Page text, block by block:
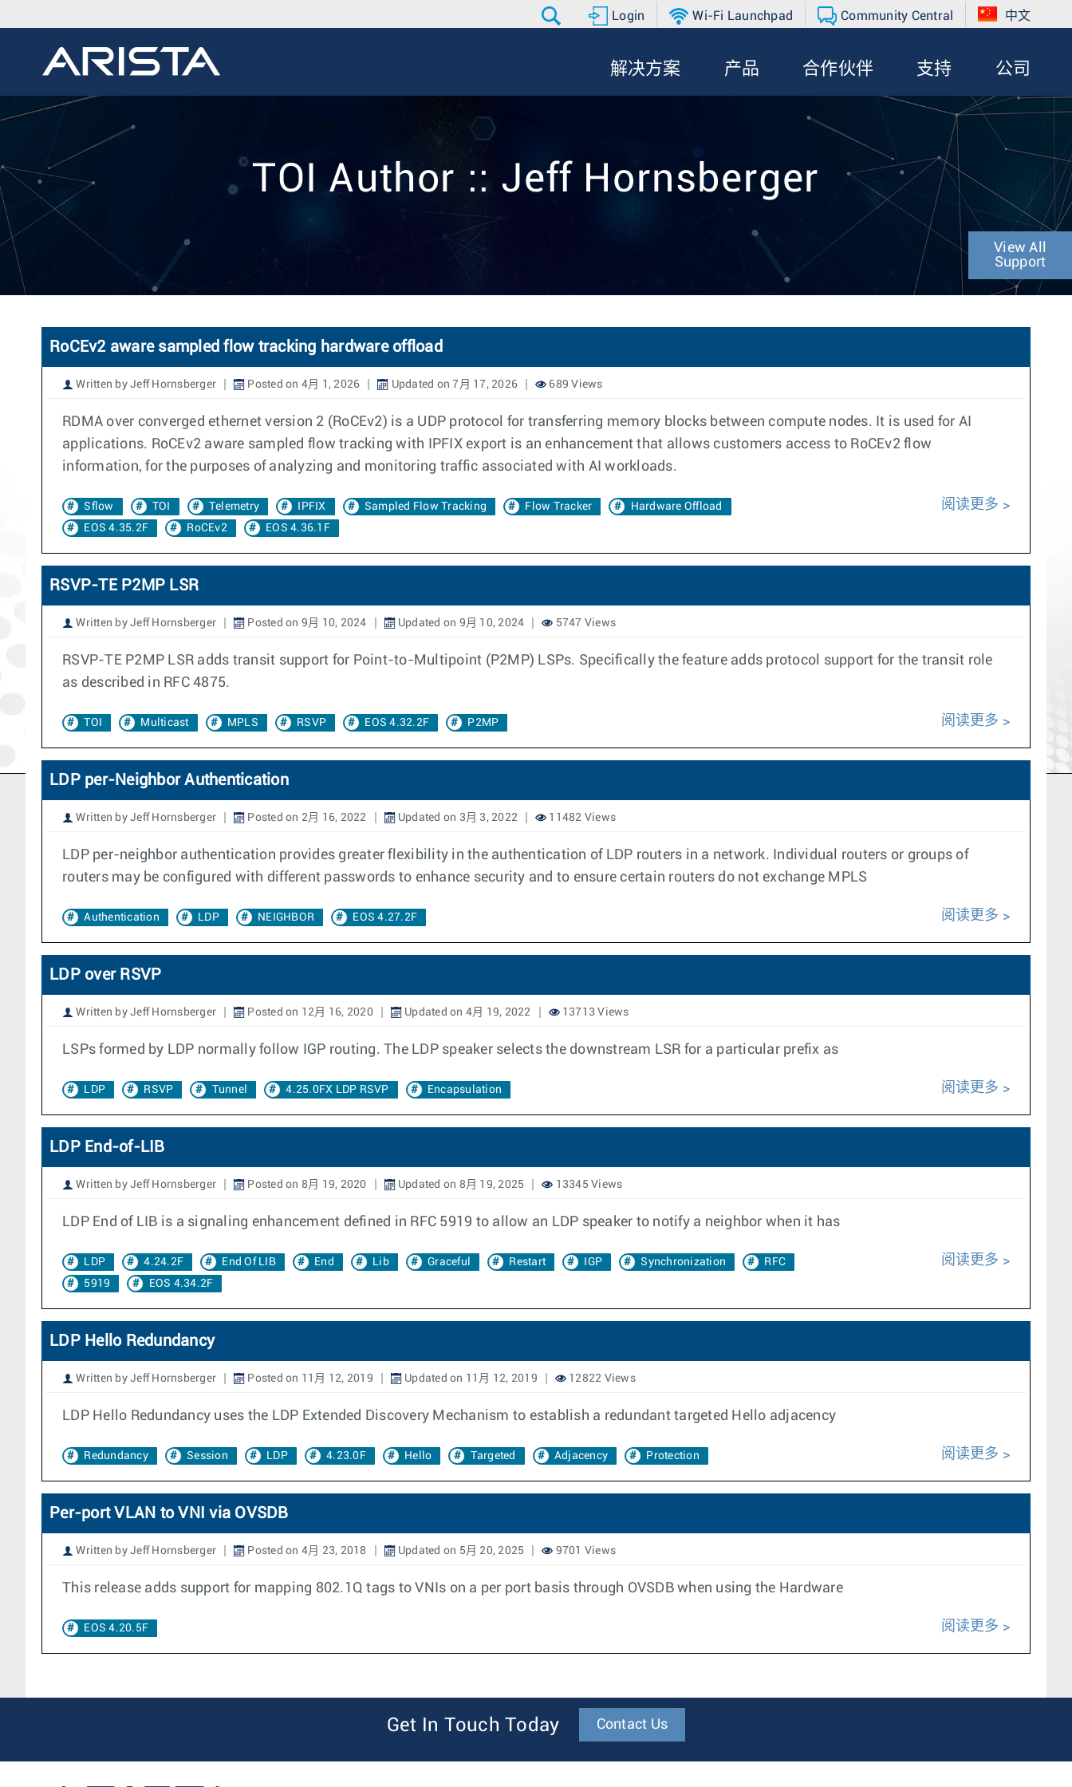
Login Wi-Fi Launchpad Community Central 中文
解决方案 产品 合作伙伴 支持 公司
TOI Author :: Jeff Hornsberger
View All
Support
RoCEv2 aware sampled flow tracking hardware offload
Written by Jeff Hornsberger Posted on 4月 1, 2026 Updated on 7月 17, 2026 689 Views
RDMA over converged ethernet version 2 (RoCEv2) is a UDP protocol for transferring memory blocks between compute nodes. It is used for AI
applications. RoCEv2 aware sampled flow tracking with IPFIX export is an enhancement that allows customers access to RoCEv2 flow
information, for the purposes of analyzing and monitoring traffic associated with AI workloads.
Sflow TOI Telemetry IPFIX Sampled Flow Tracking Flow Tracker
Hardware Offload
EOS 4.35.2F
RoCEv2 EOS 4.36.1F
阅读更多
RSVP-TE P2MP LSR
Written by Jeff Hornsberger Posted on 9月 10, 2024 Updated on 9月 10, 2024 5747 Views
RSVP-TE P2MP LSR adds transit support for Point-to-Multipoint (P2MP) LSPs. Specifically the feature adds protocol support for the transit role
as described in RFC 4875.
TOI Multicast MPLS RSVP EOS 4.32.2F P2MP 阅读更多
LDP per-Neighbor Authentication
Written by Jeff Hornsberger Posted on 2月 16, 2022 Updated on 3月 3, 2022 11482 Views
LDP per-neighbor authentication provides greater flexibility in the authentication of LDP routers in a network. Individual routers or groups of
routers may be configured with different passwords to enhance security and to ensure certain routers do not exchange MPLS
Authentication LDP NEIGHBOR EOS 4.27.2F 阅读更多
LDP over RSVP
Written by Jeff Hornsberger Posted on 12月 16, 2020 Updated on 4月 19, 2022 13713 Views
LSPs formed by LDP normally follow IGP routing. The LDP speaker selects the downstream LSR for a particular prefix as
LDP RSVP Tunnel 4.25.0FX LDP RSVP Encapsulation 阅读更多
LDP End-of-LIB
Written by Jeff Hornsberger Posted on 8月 19, 2020 Updated on 8月 19, 2025 13345 Views
LDP End of LIB is a signaling enhancement defined in RFC 5919 to allow an LDP speaker to notify a neighbor when it has
LDP 4.24.2F End Of LIB End Lib Graceful Restart IGP Synchronization
RFC
5919
EOS 4.34.2F
阅读更多
LDP Hello Redundancy
Written by Jeff Hornsberger Posted on 11月 12, 2019 Updated on 11月 12, 2019 12822 Views
LDP Hello Redundancy uses the LDP Extended Discovery Mechanism to establish a redundant targeted Hello adjacency
Redundancy Session LDP 4.23.0F Hello Targeted Adjacency Protection 阅读更多
Per-port VLAN to VNI via OVSDB
Written by Jeff Hornsberger Posted on 4月 23, 2018 Updated on 5月 20, 2025 9701 Views
This release adds support for mapping 802.1Q tags to VNIs on a per port basis through OVSDB when using the Hardware
EOS 4.20.5F 阅读更多
Get In Touch Today Contact Us